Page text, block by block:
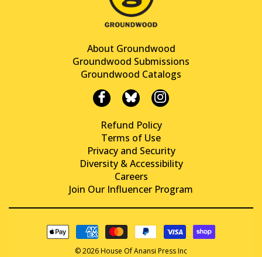
About Groundwood
Groundwood Submissions
Groundwood Catalogs
Refund Policy
Terms of Use
Privacy and Security
Diversity & Accessibility
Careers
Join Our Influencer Program
© 2026 House Of Anansi Press Inc